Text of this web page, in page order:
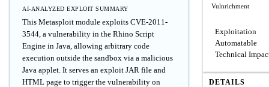
AI-ANALYZED EXPLOIT SUMMARY
This Metasploit module exploits CVE-2011-
3544, a vulnerability in the Rhino Script
Engine in Java, allowing arbitrary code
execution outside the sandbox via a malicious
Java applet. It serves an exploit JAR file and
HTML page to trigger the vulnerability on
Vulnrichment
Exploitation
Automatable
Technical
DETAILS